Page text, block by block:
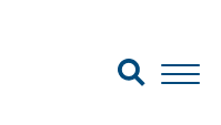
Search for:
Search
Open